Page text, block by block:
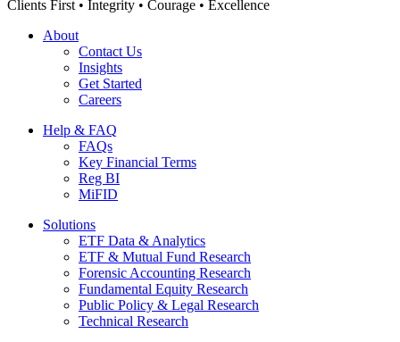
Clients First • Integrity • Courage • Excellence
About
Contact Us
Insights
Get Started
Careers
Help & FAQ
FAQs
Key Financial Terms
Reg BI
MiFID
Solutions
ETF Data & Analytics
ETF & Mutual Fund Research
Forensic Accounting Research
Fundamental Equity Research
Public Policy & Legal Research
Technical Research